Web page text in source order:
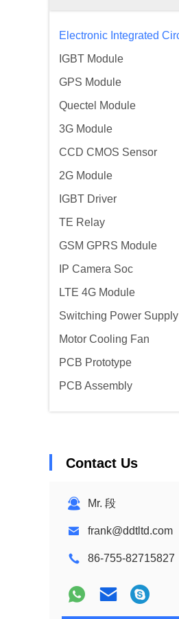
Electronic Integrated
IGBT Module
GPS Module
Quectel Module
3G Module
CCD CMOS Sensor
2G Module
IGBT Driver
TE Relay
GSM GPRS Module
IP Camera Soc
LTE 4G Module
Switching Power Supply
Motor Cooling Fan
PCB Prototype
PCB Assembly
Contact Us
Mr. 段
frank@ddtltd.com
86-755-82715827